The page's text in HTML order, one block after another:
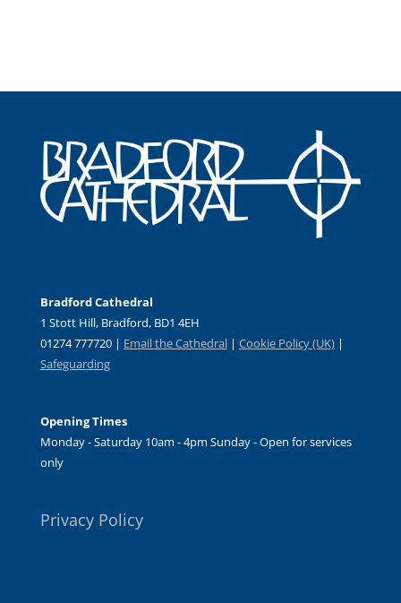
Bradford Cathedral
1 Stott Hill, Bradford, BD1 4EH
01274 777720 | Email the Cathedral| Cookie Policy (UK) |
Safeguarding
Opening Times
Monday - Saturday 10am - 4pm Sunday - Open for services
only
Privacy Policy